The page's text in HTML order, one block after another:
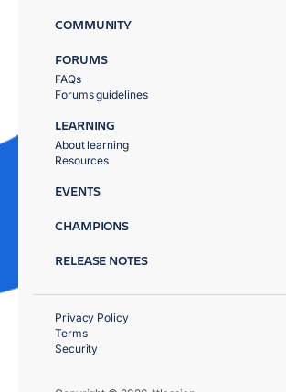
COMMUNITY
FORUMS
FAQs
Forums guidelines
LEARNING
About learning
Resources
EVENTS
CHAMPIONS
RELEASE NOTES
Privacy Policy
Terms
Security